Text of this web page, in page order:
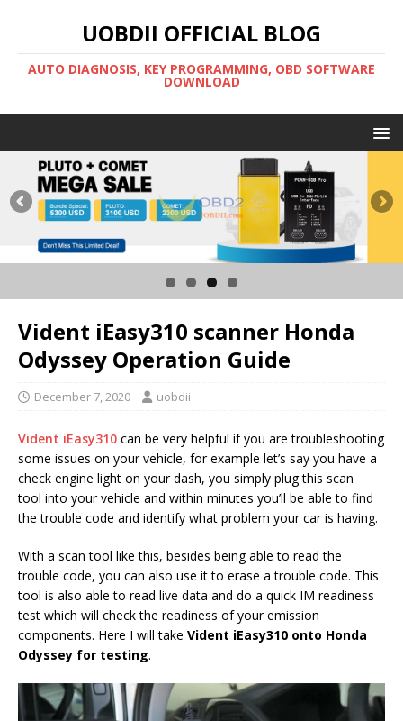
UOBDII OFFICIAL BLOG
AUTO DIAGNOSIS, KEY PROGRAMMING, OBD SOFTWARE
DOWNLOAD
Vident iEasy310 scanner Honda
Odyssey Operation Guide
December 7, 2020 uobdii
Vident iEasy310 can be very helpful if you are troubleshooting
some issues on your vehicle, for example let’s say you have a
check engine light on your dash, you simply plug this scan
tool into your vehicle and within minutes you’ll be able to find
the trouble code and identify what problem your car is having.
With a scan tool like this, besides being able to read the
trouble code, you can also use it to erase a trouble code. This
tool is also able to read live data and do a quick IM readiness
test which will check the readiness of your emission
components. Here I will take Vident iEasy310 onto Honda
Odyssey for testing.